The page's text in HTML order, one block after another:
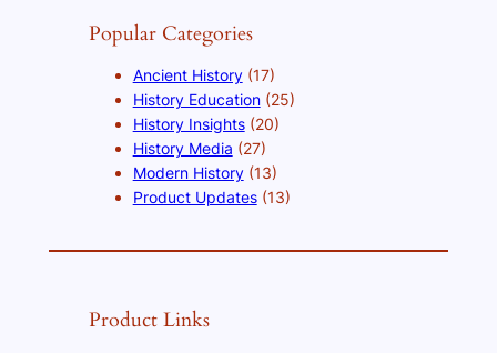
Popular Categories
Ancient History(17)
History Education(25)
History Insights(20)
History Media (27)
Modern History(13)
Product Updates(13)
Product Links